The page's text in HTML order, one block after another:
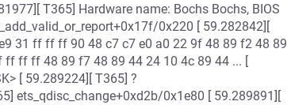
T365] Hardware name: Bochs Bochs, BIOS
0x220 [ 59.282842][
31 ff ff ff 90 48 c7 c7 e0 a0 22 9f 48 89 f2 48 89
ff ff ff 48 89 f7 48 89 44 24 10 4c 89 44 ... [
[ 59.289224][ T365] ?
ets_qdisc_change+0xd2b/0x1e80 [ 59.289891][